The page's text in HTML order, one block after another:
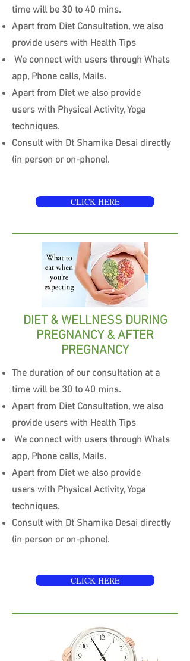
time will be 30 to 40 mins.
Apart from Diet Consultation, we also
provide users with Health Tips
We connect with users through Whats
app, Phone calls, Mails.
Apart from Diet we also provide
users with Physical Activity, Yoga
techniques.
Consult with Dt Shamika Desai directly
(in person or on-phone).
CLICK HERE
DIET & WELLNESS DURING
PREGNANCY & AFTER
PREGNANCY
The duration of our consultation at a
time will be 30 to 40 mins.
Apart from Diet Consultation, we also
provide users with Health Tips
We connect with users through Whats
app, Phone calls, Mails.
Apart from Diet we also provide
users with Physical Activity, Yoga
techniques.
Consult with Dt Shamika Desai directly
(in person or on-phone).
CLICK HERE